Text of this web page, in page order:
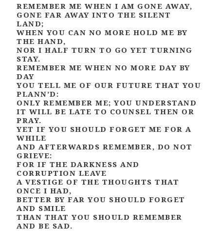
REMEMBER ME WHEN I AM GONE AWAY,
GONE FAR AWAY INTO THE SILENT
LAND;
WHEN YOU CAN NO MORE HOLD ME BY
THE HAND,
NOR I HALF TURN TO GO YET TURNING
STAY.
REMEMBER ME WHEN NO MORE DAY BY
DAY
YOU TELL ME OF OUR FUTURE THAT YOU
PLANN’D:
ONLY REMEMBER ME; YOU UNDERSTAND
IT WILL BE LATE TO COUNSEL THEN OR
PRAY.
YET IF YOU SHOULD FORGET ME FOR A
WHILE
AND AFTERWARDS REMEMBER, DO NOT
GRIEVE:
FOR IF THE DARKNESS AND
CORRUPTION LEAVE
A VESTIGE OF THE THOUGHTS THAT
ONCE I HAD,
BETTER BY FAR YOU SHOULD FORGET
AND SMILE
THAN THAT YOU SHOULD REMEMBER
AND BE SAD.